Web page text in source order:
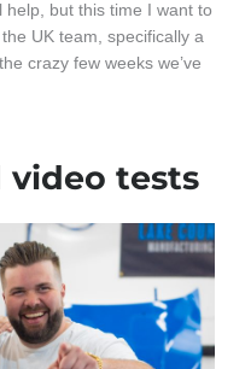
help, but this time I want to
UK team, specifically a
crazy few weeks we’ve
video tests